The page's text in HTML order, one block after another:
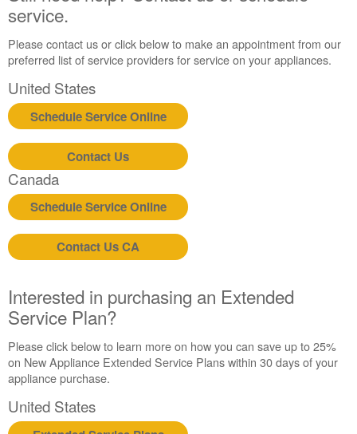
Interested
purchasing
an
Extended
Service
Plan?
United
States
Canada
Still
need
help?
Contact
us or
United
States
Canada
Interested
in
an
Extended
service.
Please contact us or click below to make an appointment from our
preferred list of service providers for service on your appliances.
United States
Schedule Service Online
Contact Us
Canada
Schedule Service Online
Contact Us CA
Interested in purchasing an Extended
Service Plan?
Please click below to learn more on how you can save up to 25%
on New Appliance Extended Service Plans within 30 days of your
appliance purchase.
United States